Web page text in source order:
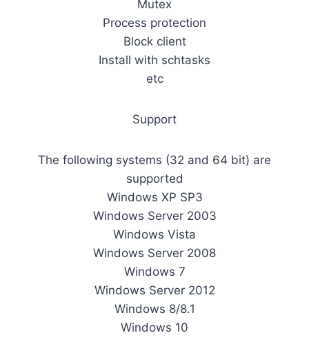
Mutex
Process protection
Block client
Install with schtasks
etc
Support
The following systems (32 and 64 bit) are
supported
Windows XP SP3
Windows Server 2003
Windows Vista
Windows Server 2008
Windows 7
Windows Server 2012
Windows 8/8.1
Windows 10